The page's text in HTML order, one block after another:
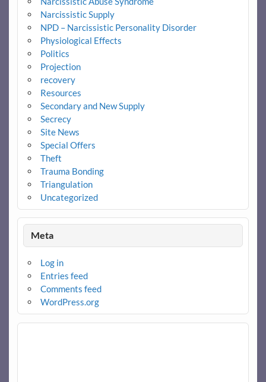
Narcissistic Supply
NPD – Narcissistic Personality Disorder
Physiological Effects
Politics
Projection
recovery
Resources
Secondary and New Supply
Secrecy
Site News
Special Offers
Theft
Trauma Bonding
Triangulation
Uncategorized
Meta
Log in
Entries feed
Comments feed
WordPress.org